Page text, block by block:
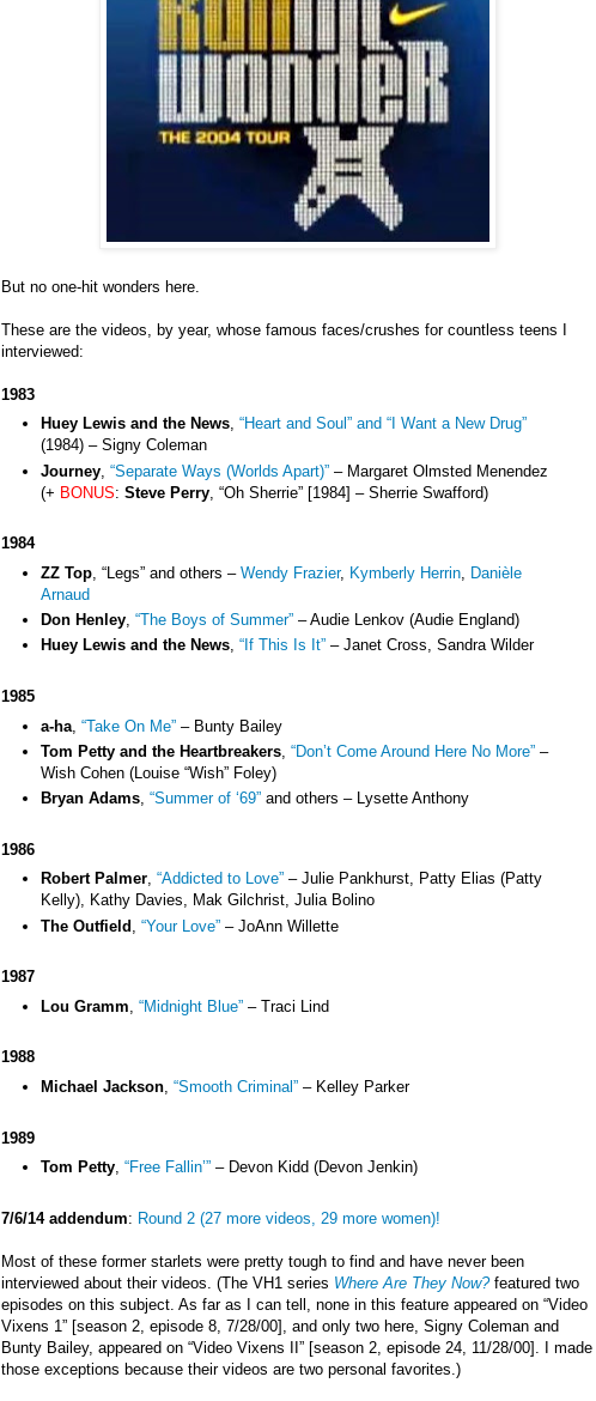
But no one-hit wonders here.
These are the videos, by year, whose famous faces/crushes for countless teens I
interviewed:
1983
Huey Lewis and the News, “Heart and Soul” and “I Want a New Drug”
(1984) – Signy Coleman
Journey “Separate Ways (Worlds Apart)” – Margaret Olmsted Menendez
(+ BONUS: Steve Perry , “Oh Sherrie” [1984] – Sherrie Swafford)
1984
ZZ Top , “Legs” and others – Wendy Frazier, Kymberly Herrin
Danièle
Arnaud
Don Henley, “The Boys of Summer” – Audie Lenkov (Audie England)
Huey Lewis and the News, “If This Is It” – Janet Cross, Sandra Wilder
1985
a-ha “Take On Me” – Bunty Bailey
Tom Petty and the Heartbreakers “Don’t Come Around Here No More” –
Wish Cohen (Louise “Wish” Foley)
Bryan Adams, “Summer of ‘69” and others – Lysette Anthony
1986
Robert Palmer, “Addicted to Love” – Julie Pankhurst, Patty Elias (Patty
Kelly), Kathy Davies, Mak Gilchrist, Julia Bolino
The Outfield “Your Love” – JoAnn Willette
1987
Lou Gramm “Midnight Blue” – Traci Lind
1988
Michael Jackson, “Smooth Criminal” – Kelley Parker
1989
Tom Petty, “Free Fallin’” – Devon Kidd (Devon Jenkin)
7/6/14 addendum: Round 2 (27 more videos, 29 more women)!
Most of these former starlets were pretty tough to find and have never been
interviewed about their videos. (The VH1 series Where Are They Now?featured two
episodes on this subject. As far as I can tell, none in this feature appeared on “Video
Vixens 1” [season 2, episode 8, 7/28/00], and only two here, Signy Coleman and
Bunty Bailey, appeared on “Video Vixens II” [season 2, episode 24, 11/28/00]. I made
those exceptions because their videos are two personal favorites.)